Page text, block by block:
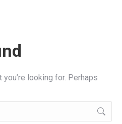
looking for. Perhaps